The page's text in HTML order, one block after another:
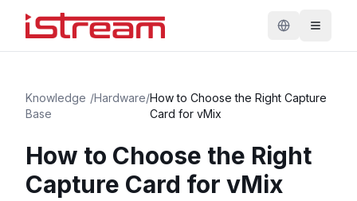
Knowledge
Base
/Hardware/How to Choose the Right Capture
Card for vMix
How to Choose the Right
Capture Card for vMix